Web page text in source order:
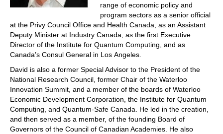
range of economic policy and
program sectors as a senior official
at the Privy Council Office and Health Canada, as an Assistant
Deputy Minister at Industry Canada, as the first Executive
Director of the Institute for Quantum Computing, and as
Canada’s Consul General in Los Angeles.
David is also a former Special Advisor to the President of the
National Research Council, former Chair of the Waterloo
Innovation Summit, and a member of the boards of Waterloo
Economic Development Corporation, the Institute for Quantum
Computing, and Quantum-Safe Canada. He led in the creation,
and then served as a member, of the founding Board of
Governors of the Council of Canadian Academies. He also